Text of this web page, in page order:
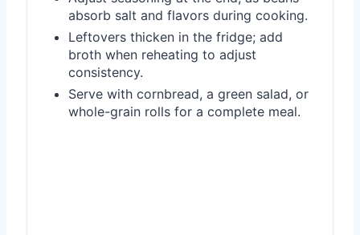
absorb salt and flavors during cooking.
Leftovers thicken in the fridge; add
broth when reheating to adjust
consistency.
Serve with cornbread, a green salad, or
whole-grain rolls for a complete meal.